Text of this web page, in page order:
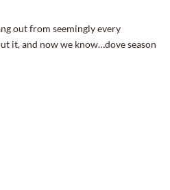
out from seemingly every
it, and now we know…dove season